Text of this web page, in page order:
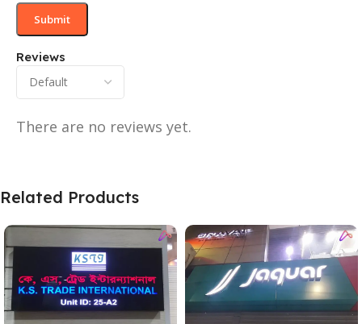
Reviews
There are no reviews yet.
Related Products